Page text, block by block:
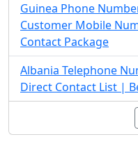
Guinea Phone
Customer Mobile
Contact Package
Albania Telephone
Direct Contact List |